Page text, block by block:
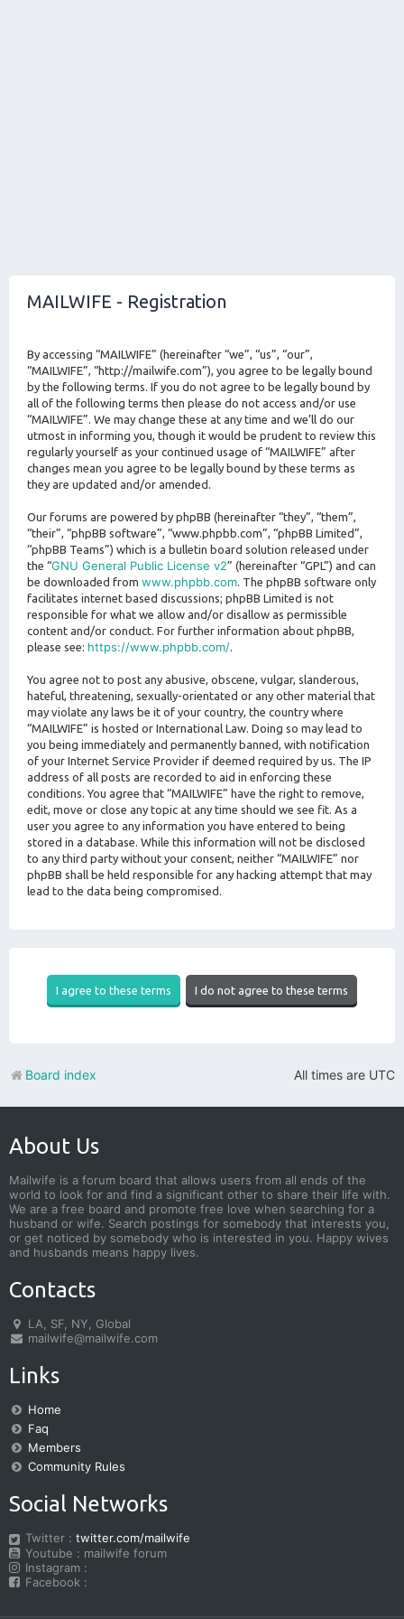
MAILWIFE - Registration
By accessing “MAILWIFE” (hereinafter “we”, “us”, “our”,
“MAILWIFE”, “http://mailwife.com”), you agree to be legally bound
by the following terms. If you do not agree to be legally bound by
all of the following terms then please do not access and/or use
“MAILWIFE”. We may change these at any time and we’ll do our
utmost in informing you, though it would be prudent to review this
regularly yourself as your continued usage of “MAILWIFE” after
changes mean you agree to be legally bound by these terms as
they are updated and/or amended.
Our forums are powered by phpBB (hereinafter “they”, “them”,
“their”, “phpBB software”, “www.phpbb.com”, “phpBB Limited”,
“phpBB Teams”) which is a bulletin board solution released under
the “GNU General Public License v2” (hereinafter “GPL”) and can
be downloaded from www.phpbb.com. The phpBB software only
facilitates internet based discussions; phpBB Limited is not
responsible for what we allow and/or disallow as permissible
content and/or conduct. For further information about phpBB,
please see: https://www.phpbb.com/.
You agree not to post any abusive, obscene, vulgar, slanderous,
hateful, threatening, sexually-orientated or any other material that
may violate any laws be it of your country, the country where
“MAILWIFE” is hosted or International Law. Doing so may lead to
you being immediately and permanently banned, with notification
of your Internet Service Provider if deemed required by us. The IP
address of all posts are recorded to aid in enforcing these
conditions. You agree that “MAILWIFE” have the right to remove,
edit, move or close any topic at any time should we see fit. As a
user you agree to any information you have entered to being
stored in a database. While this information will not be disclosed
to any third party without your consent, neither “MAILWIFE” nor
phpBB shall be held responsible for any hacking attempt that may
lead to the data being compromised.
All times are UTC
Board index
About Us
Mailwife is a forum board that allows users from all ends of the
world to look for and find a significant other to share their life with.
We are a free board and promote free love when searching for a
husband or wife. Search postings for somebody that interests you,
or get noticed by somebody who is interested in you. Happy wives
and husbands means happy lives.
Contacts
LA, SF, NY, Global
mailwife@mailwife.com
Links
Home
Faq
Members
Community Rules
Social Networks
Twitter : twitter.com/mailwife
Youtube : mailwife forum
Instagram :
Facebook :